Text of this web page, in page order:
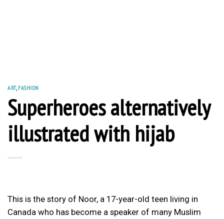
ART,FASHION
Superheroes alternatively
illustrated with hijab
This is the story of Noor, a 17-year-old teen living in
Canada who has become a speaker of many Muslim